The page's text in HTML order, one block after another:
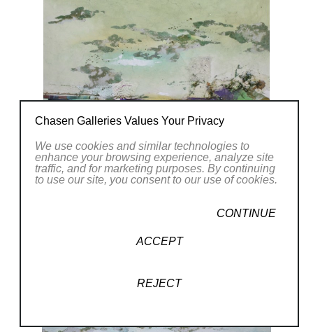
Chasen Galleries Values Your Privacy
We use cookies and similar technologies to
enhance your browsing experience, analyze site
traffic, and for marketing purposes. By continuing
to use our site, you consent to our use of cookies.
CONTINUE
ACCEPT
REJECT